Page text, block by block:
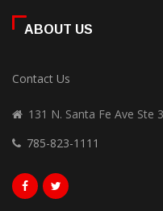
ABOUT US
Contact Us
131 N. Santa Fe Ave Ste
785-823-1111